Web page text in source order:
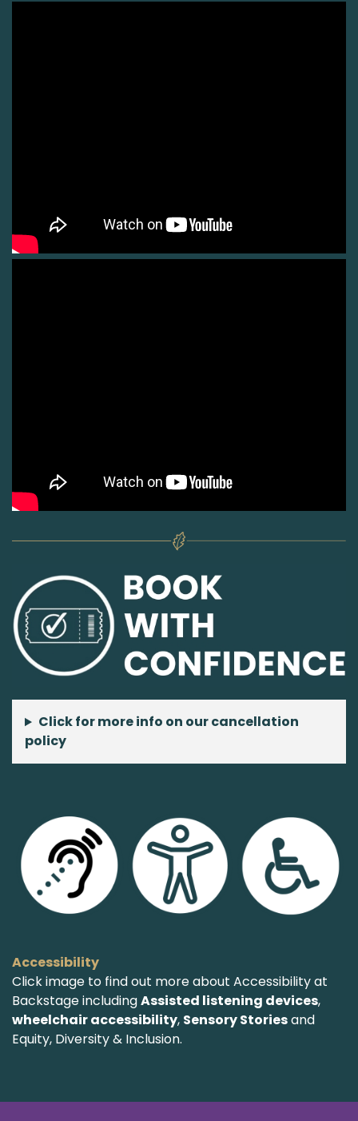
Click for more info on our cancellation
policy
Accessibility
Click image to find out more about Accessibility at
Backstage includingAssisted listening devices,
wheelchair accessibility, Sensory Storiesand
Equity, Diversity & Inclusion.